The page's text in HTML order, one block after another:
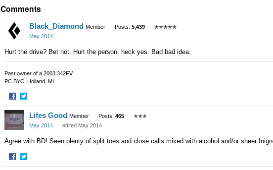
on
on
Comments
Black_Diamond Member Posts: 5,439
✭✭✭✭✭
May 2014
Hurt the drive? Bet not. Hurt the person: heck yes. Bad bad idea.
Past owner of a 2003 342FV
PC BYC, Holland, MI
·
Share
on
Facebook
Share
on
Twitter
Lifes Good Member Posts: 465
✭✭✭
May 2014
edited May 2014
Agree with BD! Seen plenty of split toes and close calls mixed with alcohol and/or sheer
·
ShareShare